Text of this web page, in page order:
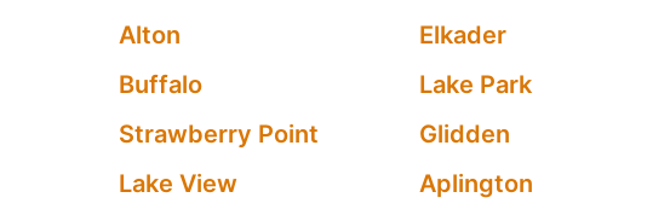
Alton Elkader
Buffalo Lake Park
Strawberry Point Glidden
Lake View Aplington